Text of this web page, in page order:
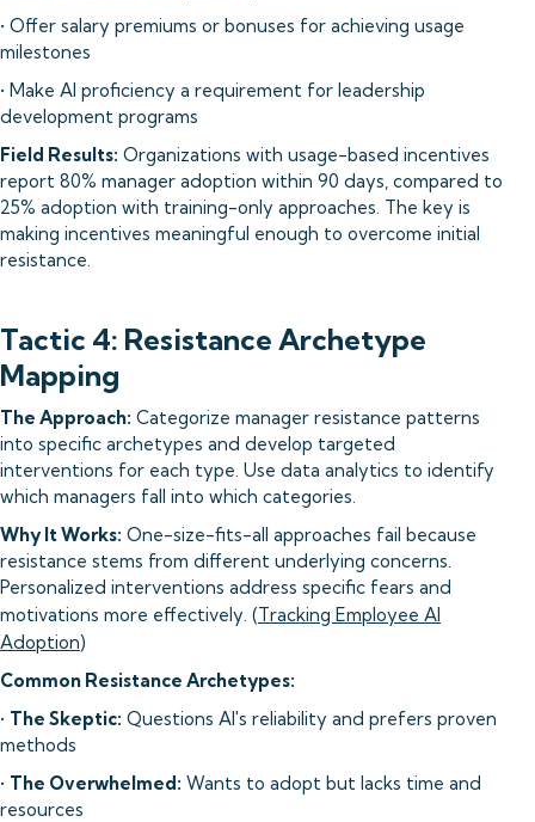
• Offer salary premiums or bonuses for achieving usage
milestones
• Make AI proficiency a requirement for leadership
development programs
Field Results: Organizations with usage-based incentives
report 80% manager adoption within 90 days, compared to
25% adoption with training-only approaches. The key is
making incentives meaningful enough to overcome initial
resistance.
Tactic 4: Resistance Archetype
Mapping
The Approach: Categorize manager resistance patterns
into specific archetypes and develop targeted
interventions for each type. Use data analytics to identify
which managers fall into which categories.
Why It Works: One-size-fits-all approaches fail because
resistance stems from different underlying concerns.
Personalized interventions address specific fears and
motivations more effectively. (Tracking Employee AI
Adoption)
Common Resistance Archetypes:
• The Skeptic: Questions AI's reliability and prefers proven
methods
• The Overwhelmed: Wants to adopt but lacks time and
resources